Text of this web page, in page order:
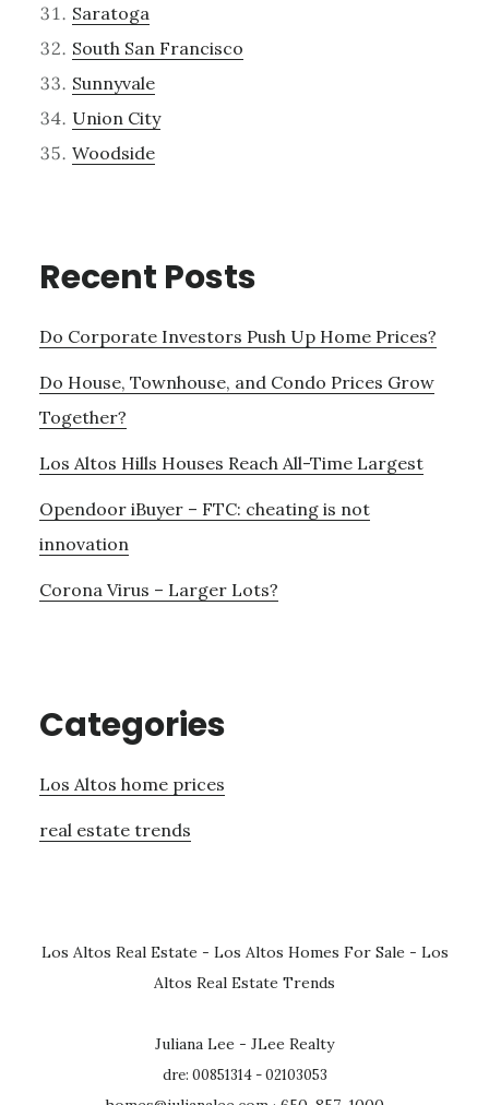
Saratoga
South San Francisco
Sunnyvale
Union City
Woodside
Recent Posts
Do Corporate Investors Push Up Home Prices?
Do House, Townhouse, and Condo Prices Grow
Together?
Los Altos Hills Houses Reach All-Time Largest
Opendoor iBuyer – FTC: cheating is not
innovation
Corona Virus – Larger Lots?
Categories
Los Altos home prices
real estate trends
Los Altos Real Estate - Los Altos Homes For Sale - Los
Altos Real Estate Trends
Juliana Lee - JLee Realty
dre: 00851314 - 02103053